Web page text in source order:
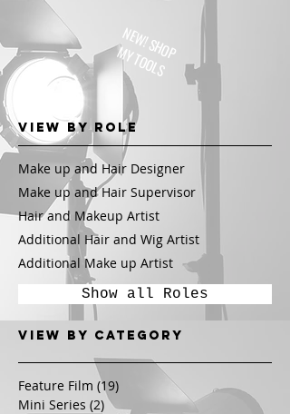
NEW! SHOP
MY TOOLS
View by Role
Show all Roles
View by CATEGORY
Make up and Hair Designer
Make up and Hair Supervisor
Hair and Makeup Artist
Additional Hair and Wig Artist
Additional Make up Artist
Feature Film (19)
Mini Series (2) 2 posts